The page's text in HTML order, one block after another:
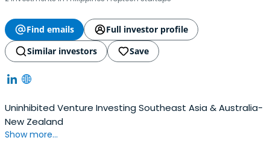
Find emails
Full investor profile
Similar investors
Save
Uninhibited Venture Investing Southeast Asia & Australia-
New Zealand
Show more...